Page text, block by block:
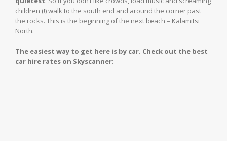
children (!) walk to the south end and around the corner past
the rocks. This is the beginning of the next beach – Kalamitsi
North.
The easiest way to get here is by car. Check out the best
car hire rates on Skyscanner: